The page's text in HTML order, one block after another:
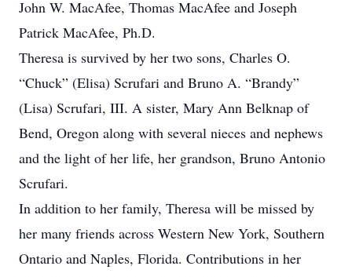
John W. MacAfee, Thomas MacAfee and Joseph
Patrick MacAfee, Ph.D.
Theresa is survived by her two sons, Charles O.
“Chuck” (Elisa) Scrufari and Bruno A. “Brandy”
(Lisa) Scrufari, III. A sister, Mary Ann Belknap of
Bend, Oregon along with several nieces and nephews
and the light of her life, her grandson, Bruno Antonio
Scrufari.
In addition to her family, Theresa will be missed by
her many friends across Western New York, Southern
Ontario and Naples, Florida. Contributions in her